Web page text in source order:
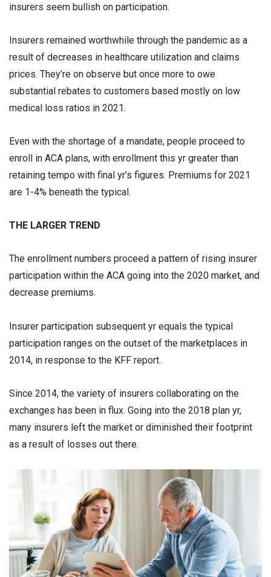
insurers seem bullish on participation.
Insurers remained worthwhile through the pandemic as a
result of decreases in healthcare utilization and claims
prices. They’re on observe but once more to owe
substantial rebates to customers based mostly on low
medical loss ratios in 2021.
Even with the shortage of a mandate, people proceed to
enroll in ACA plans, with enrollment this yr greater than
retaining tempo with final yr’s figures. Premiums for 2021
are 1-4% beneath the typical.
THE LARGER TREND
The enrollment numbers proceed a pattern of rising insurer
participation within the ACA going into the 2020 market, and
decrease premiums.
Insurer participation subsequent yr equals the typical
participation ranges on the outset of the marketplaces in
2014, in response to the KFF report.
Since 2014, the variety of insurers collaborating on the
exchanges has been in flux. Going into the 2018 plan yr,
many insurers left the market or diminished their footprint
as a result of losses out there.